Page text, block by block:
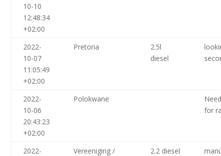
10-10
12:48:34
+02:00
2022-
10-07
11:05:49
+02:00
Pretoria
2.5l
diesel
2022-
10-06
20:43:23
+02:00
Polokwane
for
2022-
Vereeniging /
2.2 diesel